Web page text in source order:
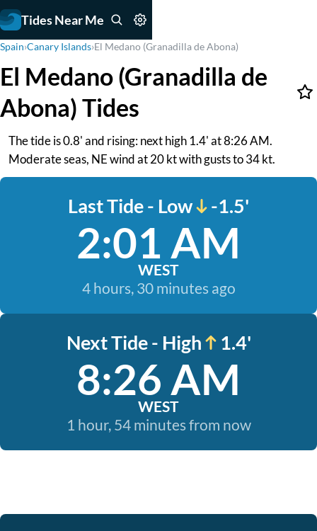
Tides Near Me
Spain›Canary Islands›El Medano (Granadilla de Abona)
El Medano (Granadilla de
Abona) Tides
The tide is 0.8' and rising: next high 1.4' at 8:26 AM.
Moderate seas, NE wind at 20 kt with gusts to 34 kt.
Last Tide - Low -1.5'
2:01 AM
WEST
4 hours, 30 minutes ago
Next Tide - High 1.4'
8:26 AM
WEST
1 hour, 54 minutes from now